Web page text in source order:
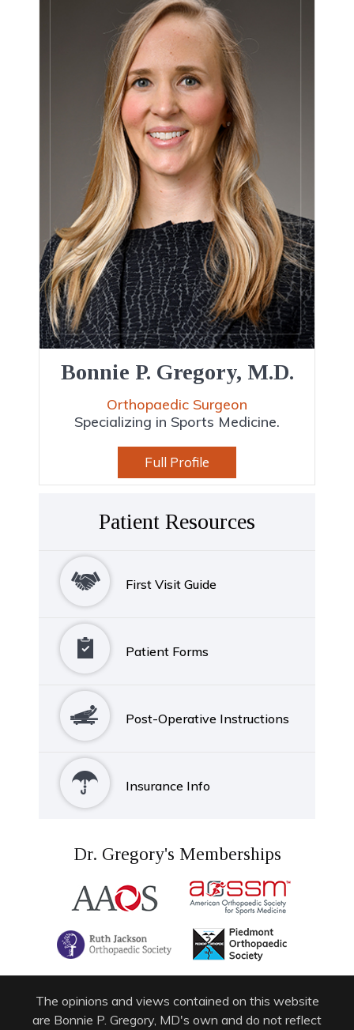
Bonnie P. Gregory, M.D.
Orthopaedic Surgeon
Specializing in Sports Medicine.
Full Profile
Patient Resources
First Visit Guide
Patient Forms
Post-Operative Instructions
Insurance Info
Dr. Gregory's Memberships
The opinions and views contained on this website
are Bonnie P. Gregory, MD's own and do not reflect